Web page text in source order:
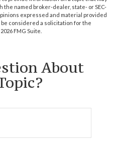
the named broker-dealer, state- or SEC-
expressed and material provided
considered a solicitation for the
2026 FMG Suite.
About